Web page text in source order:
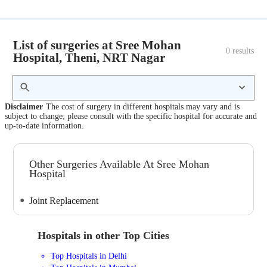
List of surgeries at Sree Mohan
Hospital, Theni, NRT Nagar
0 results
Disclaimer The cost of surgery in different hospitals may vary and is
subject to change; please consult with the specific hospital for accurate and
up-to-date information.
Other Surgeries Available At Sree Mohan
Hospital
Joint Replacement
Hospitals in other Top Cities
Top Hospitals in Delhi